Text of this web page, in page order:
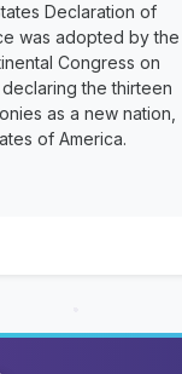
Declaration of
was adopted by the
Congress on
the thirteen
as a new nation,
of America.